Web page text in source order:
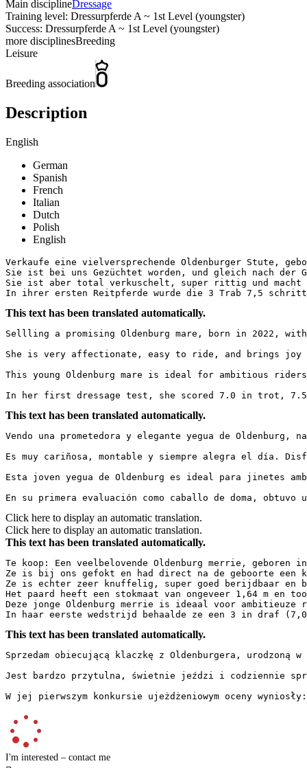
Main disciplineDressage
Training level: Dressurpferde A ~ 1st Level (youngster)
Success: Dressurpferde A ~ 1st Level (youngster)
more disciplinesBreeding
Leisure
Breeding association
Description
English
German
Spanish
French
Italian
Dutch
Polish
English
Verkaufe eine vielversprechende Oldenburger Stute,
Sie ist bei uns Gezüchtet worden, und gleich nach
Sie ist aber total verkuschelt, super rittig und macht
In ihrer ersten Reitpferde wurde die 3 Trab 7,5
This text has been translated automatically.
Sellling a promising Oldenburg mare, born in 2022,
She is very affectionate, easy to ride, and brings joy
This young Oldenburg mare is ideal for ambitious
In her first dressage test, she scored 7.0 in trot,
This text has been translated automatically.
Vendo una prometedora y elegante yegua de
Es muy cariñosa, montable y siempre alegra el día.
Esta joven yegua de Oldenburg es ideal para jinetes
En su primera evaluación como caballo de doma,
Click here to display an automatic translation.
Click here to display an automatic translation.
This text has been translated automatically.
Te koop: Een veelbelovende Oldenburg merrie,
Ze is bij ons gefokt en had direct na de geboorte een
Ze is echter zeer knuffelig, super goed berijdbaar en
Het paard heeft een stokmaat van ongeveer 1,64 m
Deze jonge Oldenburg merrie is ideaal voor
In haar eerste wedstrijd behaalde ze een 3 in draf
This text has been translated automatically.
Sprzedam obiecującą klaczkę z Oldenburgera,
Jest bardzo przytulna, świetnie jeździ i codziennie
W jej pierwszym konkursie ujeżdżeniowym oceny
I'm interested – contact me